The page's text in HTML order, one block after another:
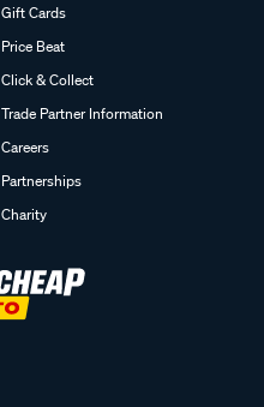
Gift Cards
Price Beat
Click & Collect
Trade Partner Information
Careers
Partnerships
Charity